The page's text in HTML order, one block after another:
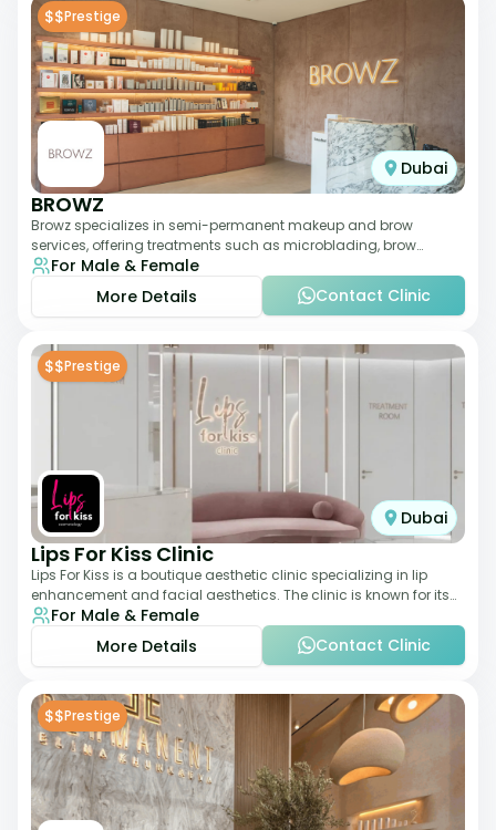
$$Prestige
Dubai
BROWZ
Browz specializes in semi-permanent makeup and brow
services, offering treatments such as microblading, brow
shaping, and tinting. The clinic focuses
For Male & Female
More Details
Contact Clinic
$$Prestige
Dubai
Lips For Kiss Clinic
Lips For Kiss is a boutique aesthetic clinic specializing in lip
enhancement and facial aesthetics. The clinic is known for its
personalized approach,
For Male & Female
More Details
Contact Clinic
$$Prestige